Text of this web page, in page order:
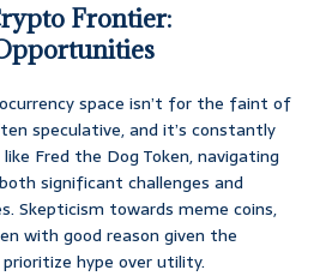
Frontier:
space isn’t for the faint of
speculative, and it’s constantly
Fred the Dog Token, navigating
significant challenges and
Skepticism towards meme coins,
with good reason given the
hype over utility.